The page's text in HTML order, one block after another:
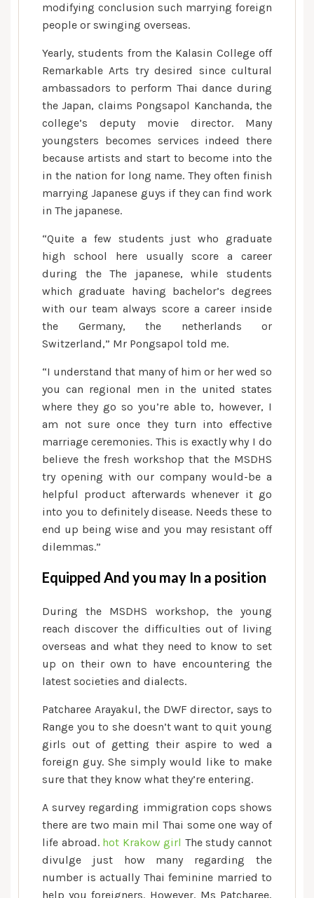
modifying conclusion such marrying foreign
people or swinging overseas.
Yearly, students from the Kalasin College off
Remarkable Arts try desired since cultural
ambassadors to perform Thai dance during
the Japan, claims Pongsapol Kanchanda, the
college’s deputy movie director. Many
youngsters becomes services indeed there
because artists and start to become into the
in the nation for long name. They often finish
marrying Japanese guys if they can find work
in The japanese.
“Quite a few students just who graduate
high school here usually score a career
during the The japanese, while students
which graduate having bachelor’s degrees
with our team always score a career inside
the Germany, the netherlands or
Switzerland,” Mr Pongsapol told me.
“I understand that many of him or her wed so
you can regional men in the united states
where they go so you’re able to, however, I
am not sure once they turn into effective
marriage ceremonies. This is exactly why I do
believe the fresh workshop that the MSDHS
try opening with our company would-be a
helpful product afterwards whenever it go
into you to definitely disease. Needs these to
end up being wise and you may resistant off
dilemmas.”
Equipped And you may In a position
During the MSDHS workshop, the young
reach discover the difficulties out of living
overseas and what they need to know to set
up on their own to have encountering the
latest societies and dialects.
Patcharee Arayakul, the DWF director, says to
Range you to she doesn’t want to quit young
girls out of getting their aspire to wed a
foreign guy. She simply would like to make
sure that they know what they’re entering.
A survey regarding immigration cops shows
there are two main mil Thai some one way of
life abroad. hot Krakow girl The study cannot
divulge just how many regarding the
number is actually Thai feminine married to
help you foreigners. However, Ms Patcharee,